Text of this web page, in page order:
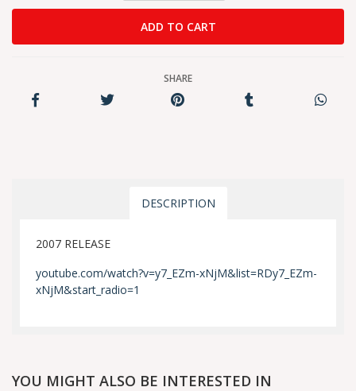
SHARE
DESCRIPTION
2007 RELEASE
youtube.com/watch?v=y7_EZm-xNjM&list=RDy7_EZm-
xNjM&start_radio=1
YOU MIGHT ALSO BE INTERESTED IN